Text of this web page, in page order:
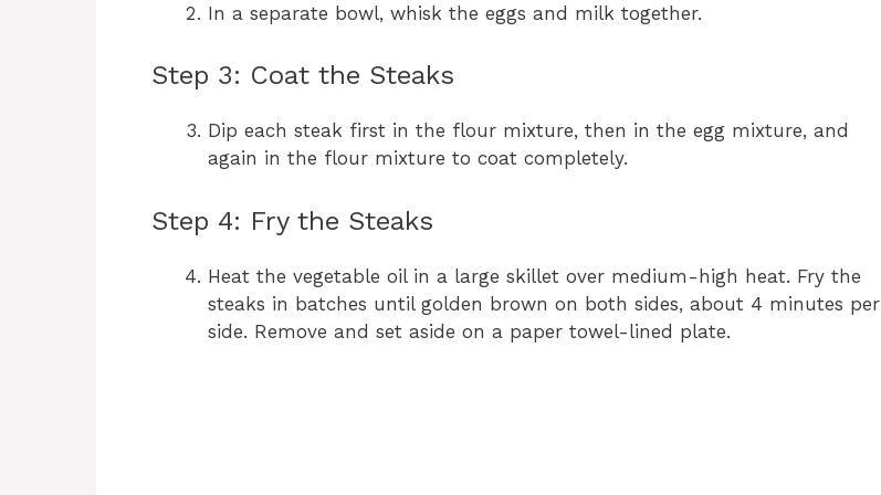
In a separate bowl, whisk the eggs and milk together.
Step 3: Coat the Steaks
Dip each steak first in the flour mixture, then in the egg mixture, and
again in the flour mixture to coat completely.
Step 4: Fry the Steaks
Heat the vegetable oil in a large skillet over medium-high heat. Fry the
steaks in batches until golden brown on both sides, about 4 minutes per
side. Remove and set aside on a paper towel-lined plate.